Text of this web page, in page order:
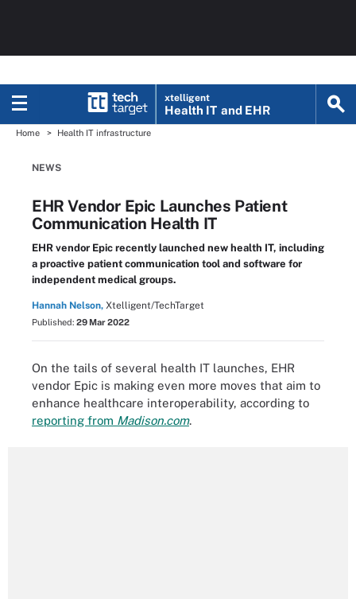
xtelligent
Health IT and EHR
Home Health IT infrastructure
NEWS
EHR Vendor Epic Launches Patient
Communication Health IT
EHR vendor Epic recently launched new health IT, including
a proactive patient communication tool and software for
independent medical groups.
Hannah Nelson, Xtelligent/TechTarget
Published: 29 Mar 2022
On the tails of several health IT launches, EHR
vendor Epic is making even more moves that aim to
enhance healthcare interoperability, according to
reporting from Madison.com.